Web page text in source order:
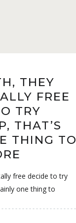
THEY
FREE
TRY
THAT’S
THING TO
free decide to try
one thing to